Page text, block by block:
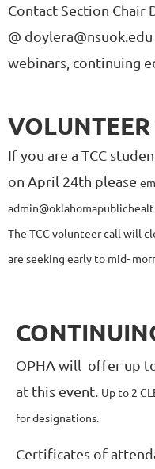
Contact Section Chair
@
webinars, continuing
If you are a TCC
on April 24th please
The TCC volunteer call will
are seeking early to mid-
OPHA will offer up to
at this event. Up to 2
for designations.
Certificates of